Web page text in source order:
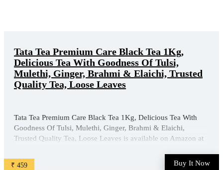
Tata Tea Premium Care Black Tea 1Kg,
Delicious Tea With Goodness Of Tulsi,
Mulethi, Ginger, Brahmi & Elaichi, Trusted
Quality Tea, Loose Leaves
Tata Tea Premium Care Black Tea 1Kg, Delicious Tea With
Goodness Of Tulsi, Mulethi, Ginger, Brahmi & Elaichi,
Trusted Quality Tea, Loose Leaves is available on Amazon at
630.0. You can buy this product at discounted rate ₹ ...
₹ 459 Buy It Now